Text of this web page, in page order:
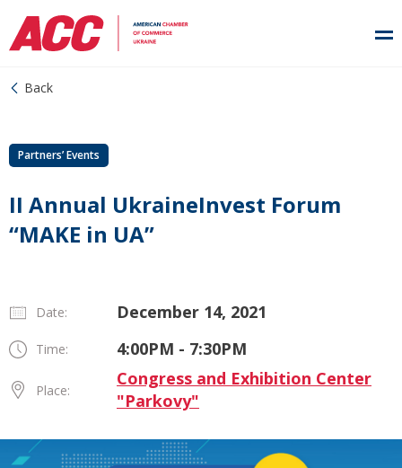
Back
Partners’ Events
II Annual UkraineInvest Forum
“MAKE in UA”
Date: December 14, 2021
Time: 4:00PM - 7:30PM
Place:
Congress and Exhibition Center
"Parkovy"